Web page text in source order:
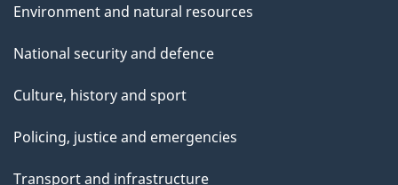
Environment and natural resources
National security and defence
Culture, history and sport
Policing, justice and emergencies
Transport and infrastructure